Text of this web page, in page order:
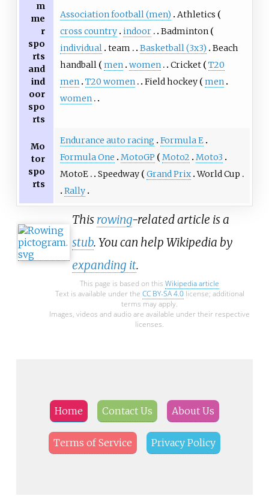
m
me
r
spo
rts
and
ind
oor
spo
rts
Association football (men)
Athletics
cross country indoor
Badminton
individual team Basketball (3x3)
Beach
handball
men women Cricket
T20
men T20 women Field hockey
men
women
Mo
tor
spo
rts
Endurance auto racing
Formula E
Formula One
MotoGP Moto2
Moto3
MotoE
Speedway Grand Prix World Cup
Rally
This rowing-related article is a
stub. You can help Wikipedia by
expanding it.
This page is based on this Wikipedia article
Text is available under the CC BY-SA 4.0license; additional
terms may apply.
Images, videos and audio are available under their respective
licenses.
Home Contact Us About Us
Terms of Service Privacy Policy